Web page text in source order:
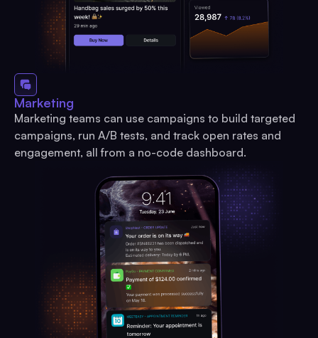
Marketing
Marketing teams can use campaigns to build targeted
campaigns, run A/B tests, and track open rates and
engagement, all from a no-code dashboard.